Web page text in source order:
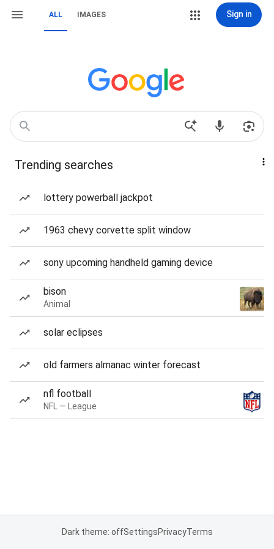
ALL IMAGES Sign in
Trending searches
lottery powerball jackpot
1963 chevy corvette split window
sony upcoming handheld gaming device
bison
Animal
solar eclipses
old farmers almanac winter forecast
nfl football
NFL — League
Dark theme: offSettingsPrivacyTerms